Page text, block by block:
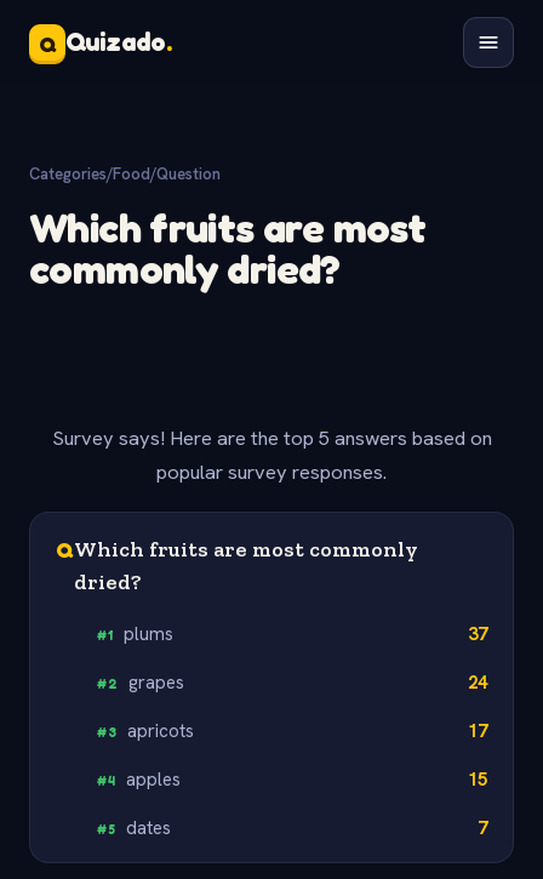
Q Quizado.
Categories/Food/Question
Which fruits are most
commonly dried?
Survey says! Here are the top 5 answers based on
popular survey responses.
QWhich fruits are most commonly
dried?
#1 plums 37
#2 grapes 24
#3 apricots 17
#4 apples 15
#5 dates 7